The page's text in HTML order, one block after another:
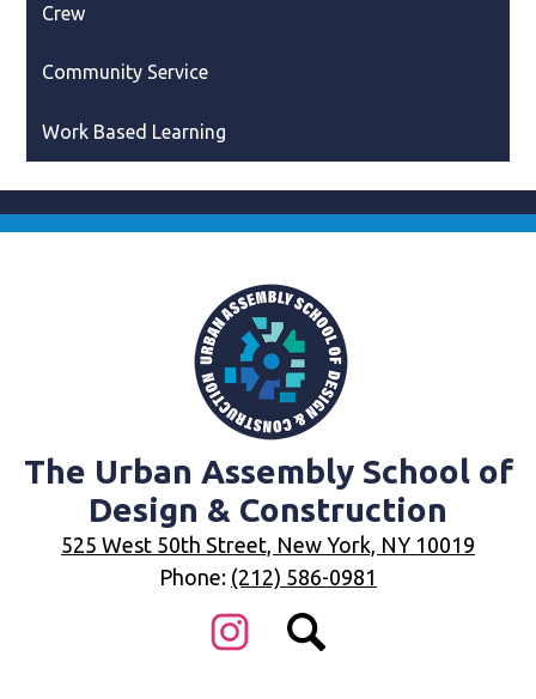
Crew
Community Service
Work Based Learning
The Urban Assembly School of
Design & Construction
525 West 50th Street, New York, NY 10019
Phone: (212) 586-0981
Media
Links